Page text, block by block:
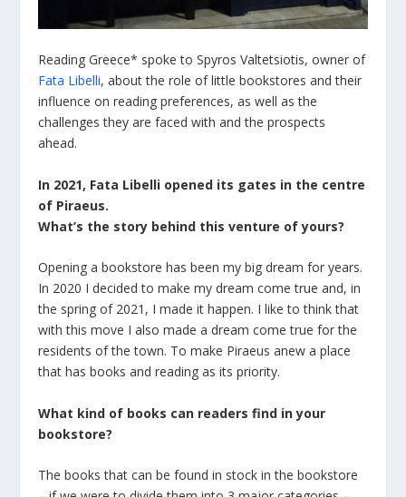
Reading Greece* spoke to Spyros Valtetsiotis, owner of
Fata Libelli, about the role of little bookstores and their
influence on reading preferences, as well as the
challenges they are faced with and the prospects
ahead.
In 2021, Fata Libelli opened its gates in the centre
of Piraeus.
What’s the story behind this venture of yours?
Opening a bookstore has been my big dream for years.
In 2020 I decided to make my dream come true and, in
the spring of 2021, I made it happen. I like to think that
with this move I also made a dream come true for the
residents of the town. To make Piraeus anew a place
that has books and reading as its priority.
What kind of books can readers find in your
bookstore?
The books that can be found in stock in the bookstore